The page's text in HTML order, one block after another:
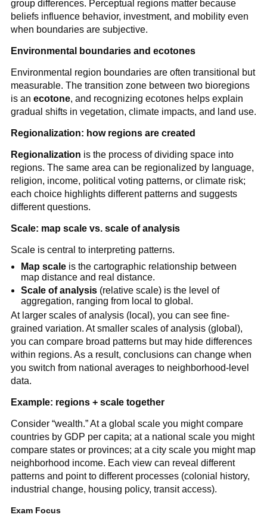
group differences. Perceptual regions matter because
beliefs influence behavior, investment, and mobility even
when boundaries are subjective.
Environmental boundaries and ecotones
Environmental region boundaries are often transitional but
measurable. The transition zone between two bioregions
is an ecotone, and recognizing ecotones helps explain
gradual shifts in vegetation, climate impacts, and land use.
Regionalization: how regions are created
Regionalization is the process of dividing space into
regions. The same area can be regionalized by language,
religion, income, political voting patterns, or climate risk;
each choice highlights different patterns and suggests
different questions.
Scale: map scale vs. scale of analysis
Scale is central to interpreting patterns.
Map scale is the cartographic relationship between
map distance and real distance.
Scale of analysis (relative scale) is the level of
aggregation, ranging from local to global.
At larger scales of analysis (local), you can see fine-
grained variation. At smaller scales of analysis (global),
you can compare broad patterns but may hide differences
within regions. As a result, conclusions can change when
you switch from national averages to neighborhood-level
data.
Example: regions + scale together
Consider “wealth.” At a global scale you might compare
countries by GDP per capita; at a national scale you might
compare states or provinces; at a city scale you might map
neighborhood income. Each view can reveal different
patterns and point to different processes (colonial history,
industrial change, housing policy, transit access).
Exam Focus